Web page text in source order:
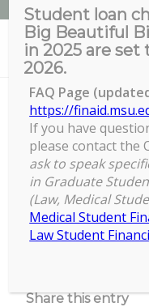
News
You are here: Home /
Virtual & In-
Virtual & In-Person
Upcoming
No events
Share this entry
Student loan
Big Beautiful
in 2025 are set
2026.
FAQ Page
https://
If you have
please contact the
ask to speak
in Graduate
(Law, Medical
Medical Student
Law Student